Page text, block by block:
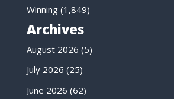
Winning(1,849)
Archives
August 2026 (5)
July 2026 (25)
June 2026 (62)